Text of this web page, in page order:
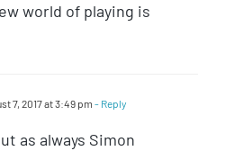
world of playing is
7, 2017 at 3:49 pm - Reply
as always Simon